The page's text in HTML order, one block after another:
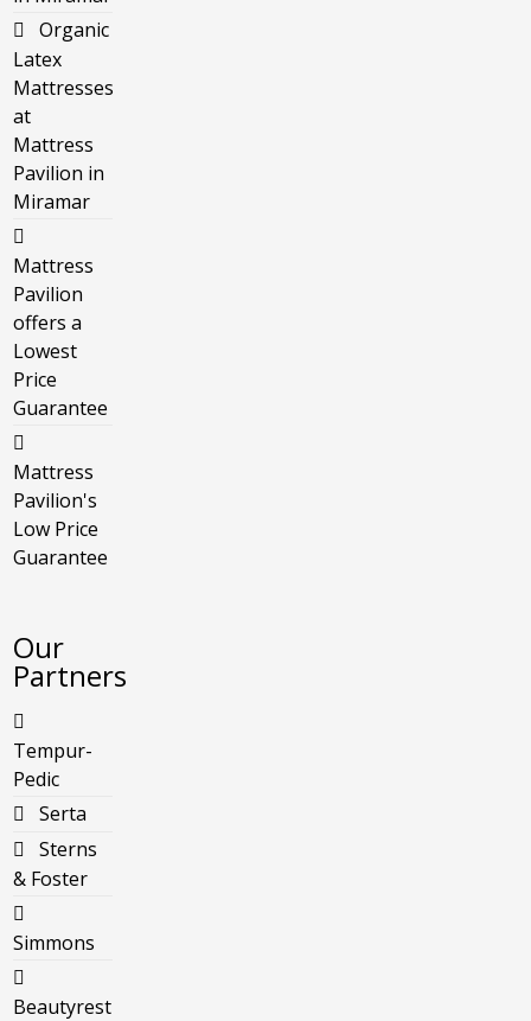
Organic
Latex
Mattresses
at
Mattress
Pavilion in
Miramar
Mattress
Pavilion
offers a
Lowest
Price
Guarantee
Mattress
Pavilion's
Low Price
Guarantee
Our
Partners
Tempur-
Pedic
Serta
Sterns
& Foster
Simmons
Beautyrest